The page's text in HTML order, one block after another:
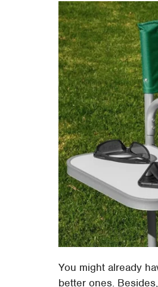
You might already
better ones.